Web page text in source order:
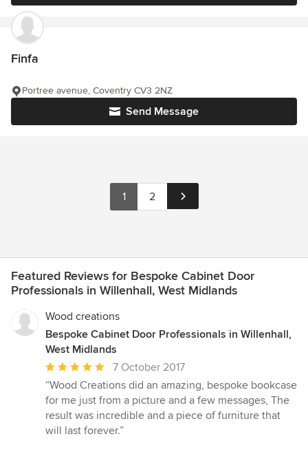
Finfa
Send Message
Portree avenue, Coventry CV3 2NZ
1 2
Featured Reviews for Bespoke Cabinet Door
Professionals in Willenhall, West Midlands
Wood creations
Bespoke Cabinet Door Professionals in Willenhall,
West Midlands
Average
rating:
5
out
of
7 October 2017
“Wood Creations did an amazing, bespoke bookcase
for me just from a picture and a few messages, The
result was incredible and a piece of furniture that
will last forever.”